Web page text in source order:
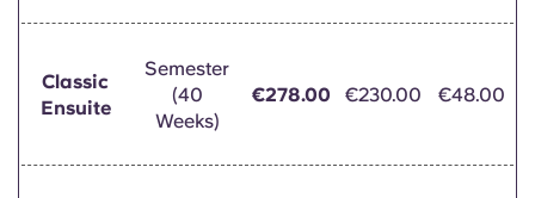
Classic
Ensuite
Semester
(40
Weeks)
€278.00 €230.00 €48.00